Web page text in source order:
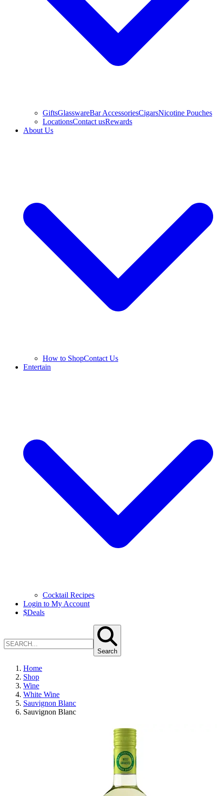
GiftsGlasswareBar AccessoriesCigarsNicotine Pouches
LocationsContact usRewards
About Us
How to ShopContact Us
Entertain
Cocktail Recipes
Login to My Account
$Deals
Search
Home
Shop
Wine
White Wine
Sauvignon Blanc
Sauvignon Blanc